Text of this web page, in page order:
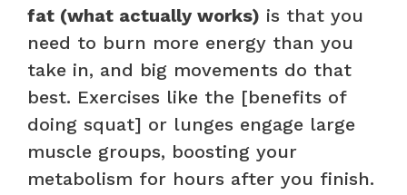
fat (what actually works) is that you
need to burn more energy than you
take in, and big movements do that
best. Exercises like the [benefits of
doing squat] or lunges engage large
muscle groups, boosting your
metabolism for hours after you finish.